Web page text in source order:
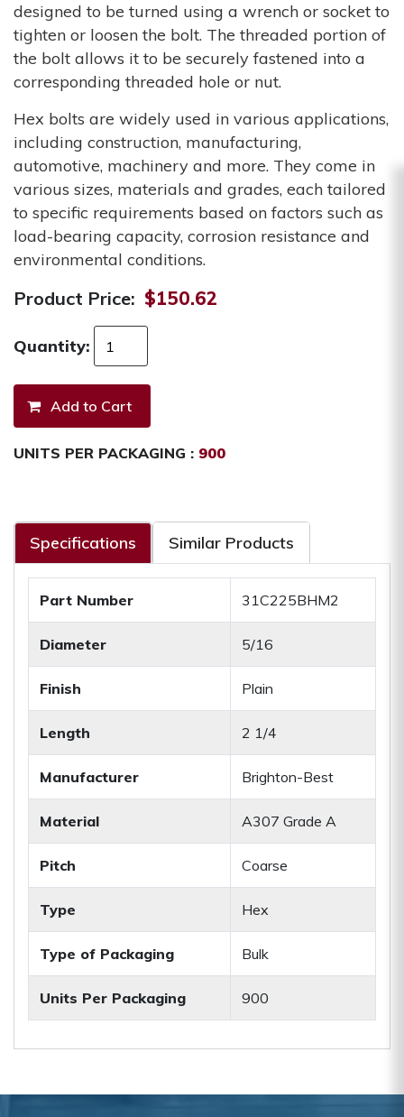
designed to be turned using a wrench or socket to
tighten or loosen the bolt. The threaded portion of
the bolt allows it to be securely fastened into a
corresponding threaded hole or nut.
Hex bolts are widely used in various applications,
including construction, manufacturing,
automotive, machinery and more. They come in
various sizes, materials and grades, each tailored
to specific requirements based on factors such as
load-bearing capacity, corrosion resistance and
environmental conditions.
Product Price: $150.62
Quantity:
UNITS PER PACKAGING : 900
Specifications Similar Products
Part Number 31C225BHM2
Diameter 5/16
Finish Plain
Length 2 1/4
Manufacturer Brighton-Best
Material A307 Grade A
Pitch Coarse
Type Hex
Type of Packaging Bulk
Units Per Packaging 900